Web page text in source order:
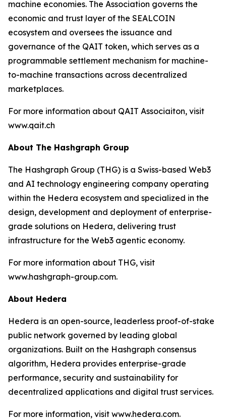
machine economies. The Association governs the
economic and trust layer of the SEALCOIN
ecosystem and oversees the issuance and
governance of the QAIT token, which serves as a
programmable settlement mechanism for machine-
to-machine transactions across decentralized
marketplaces.
For more information about QAIT Associaiton, visit
www.qait.ch
About The Hashgraph Group
The Hashgraph Group (THG) is a Swiss-based Web3
and AI technology engineering company operating
within the Hedera ecosystem and specialized in the
design, development and deployment of enterprise-
grade solutions on Hedera, delivering trust
infrastructure for the Web3 agentic economy.
For more information about THG, visit
www.hashgraph-group.com.
About Hedera
Hedera is an open-source, leaderless proof-of-stake
public network governed by leading global
organizations. Built on the Hashgraph consensus
algorithm, Hedera provides enterprise-grade
performance, security and sustainability for
decentralized applications and digital trust services.
For more information, visit www.hedera.com.